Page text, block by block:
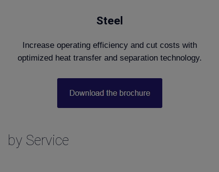
Steel
Increase operating efficiency and cut costs with
optimized heat transfer and separation technology.
by Service